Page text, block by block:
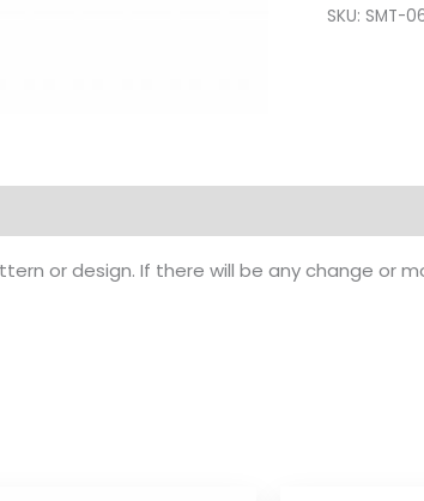
SKU: SMT-
or design. If there will be any change or